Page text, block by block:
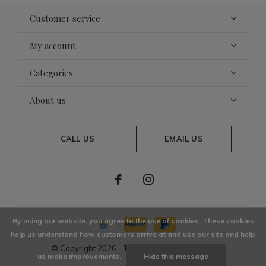
Customer service
My account
Categories
About us
CALL US EMAIL US
© Copyright 2026 - Theme By
By using our website, you agree to the use of cookies. These cookies
help us understand how customers arrive at and use our site and help
us make improvements. Hide this message